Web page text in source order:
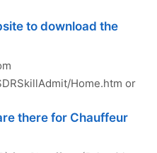
to download the
Home.htm or
there for Chauffeur